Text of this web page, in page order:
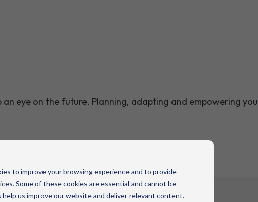
to improve your browsing experience and to provide
Some of these cookies are essential and cannot be
us improve our website and deliver relevant content.
eye on the future. Planning, adapting and empowering you